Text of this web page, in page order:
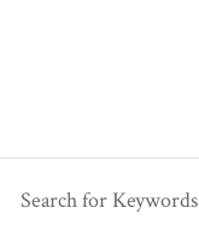
Search for Keywords